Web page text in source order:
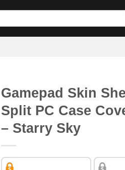
Gamepad Skin
Split PC Case
– Starry Sky